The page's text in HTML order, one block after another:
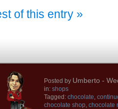
of this entry »
Posted by Umberto -
in: shops
Tagged: chocolate,
chocolate shop, chocolate